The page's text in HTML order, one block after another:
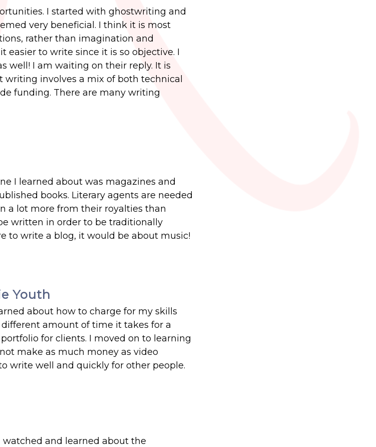
I started with ghostwriting and
very beneficial. I think it is most
rather than imagination and
to write since it is so objective. I
well! I am waiting on their reply. It is
involves a mix of both technical
funding. There are many writing
I learned about was magazines and
books. Literary agents are needed
a lot more from their royalties than
written in order to be traditionally
to write a blog, it would be about music!
Youth
about how to charge for my skills
amount of time it takes for a
for clients. I moved on to learning
make as much money as video
write well and quickly for other people.
watched and learned about the